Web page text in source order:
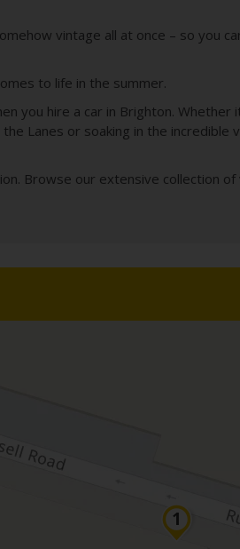
vintage all at once – so you
to life in the summer.
you hire a car in Brighton. Whether
Lanes or soaking in the incredible
Browse our extensive collection